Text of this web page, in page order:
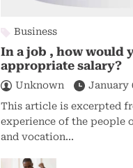
Business
In a job , how would
appropriate salary?
Unknown
January
This article is excerpted
experience of the people
and vocation...